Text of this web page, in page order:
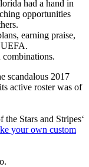
had a hand in
opportunities
earning praise,
scandalous 2017
active roster was of
Stars and Stripes‘
your own custom